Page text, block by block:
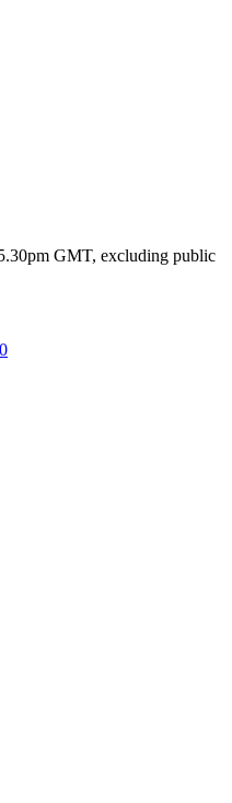
GMT, excluding public